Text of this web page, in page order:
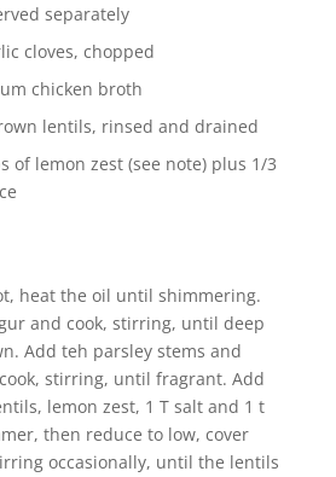
separately
cloves, chopped
chicken broth
lentils, rinsed and drained
of lemon zest (see note) plus 1/3
heat the oil until shimmering.
and cook, stirring, until deep
Add teh parsley stems and
stirring, until fragrant. Add
lemon zest, 1 T salt and 1 t
then reduce to low, cover
occasionally, until the lentils